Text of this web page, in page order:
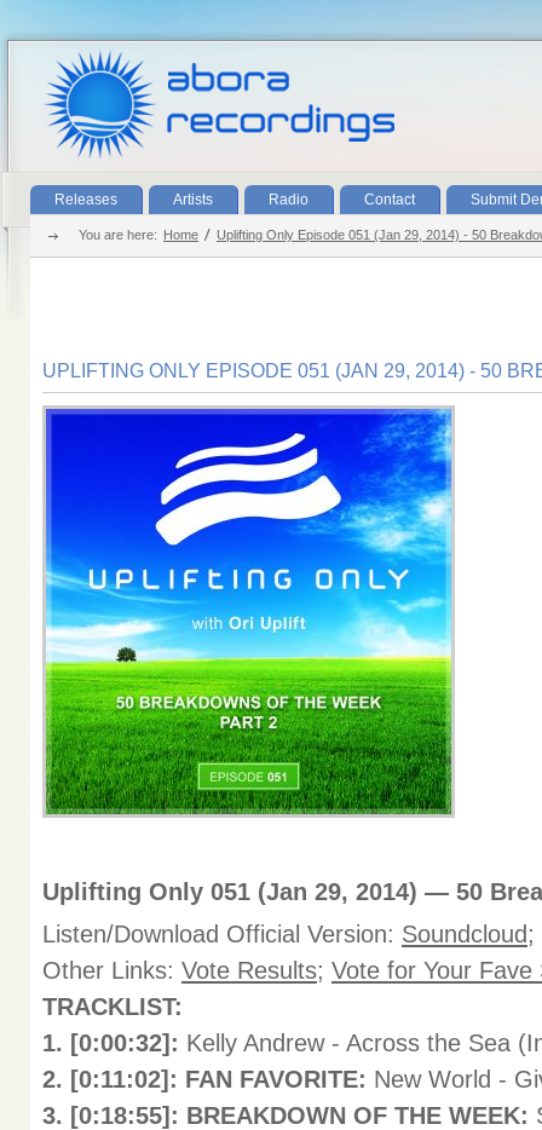
Releases Artists Radio Contact Submit
You are here: Home Uplifting Only Episode 051 (Jan 29, 2014) - 50
UPLIFTING ONLY EPISODE 051 (JAN 29, 2014) - 50
Uplifting Only 051 (Jan 29, 2014) — 50
Listen/Download Official Version: Soundcloud ;
Other Links: Vote Results; Vote for Your Fave
TRACKLIST:
1. [0:00:32]: Kelly Andrew - Across the Sea
2. [0:11:02]: FAN FAVORITE: New World -
3. [0:18:55]: BREAKDOWN OF THE WEEK: